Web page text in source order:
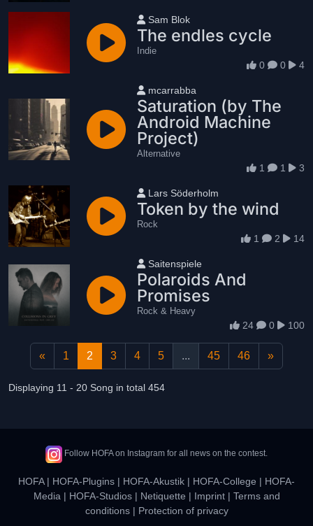
User name
Sam Blok
The endles cycle
Indie
0 0 4
User name
mcarrabba
Saturation (by The
Android Machine
Project)
Alternative
1 1 3
User name
Lars Söderholm
Token by the wind
Rock
1 2 14
User name
Saitenspiele
Polaroids And
Promises
Rock & Heavy
24 0 100
« 1 2 3 4 5 ... 45 46 »
Displaying 11 - 20 Song in total 454
Follow HOFA on Instagram for all news on the contest.
HOFA| HOFA-Plugins | HOFA-Akustik | HOFA-College | HOFA-
Media | HOFA-Studios| Netiquette | Imprint| Terms and
conditions| Protection of privacy